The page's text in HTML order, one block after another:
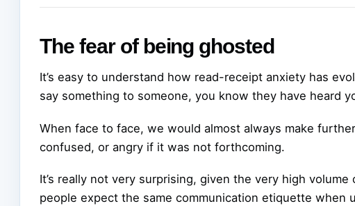
The fear of being ghosted
It’s easy to understand how read-receipt anxiety has
say something to someone, you know they have heard
When face to face, we would almost always make
confused, or angry if it was not forthcoming.
It’s really not very surprising, given the very high
people expect the same communication etiquette when